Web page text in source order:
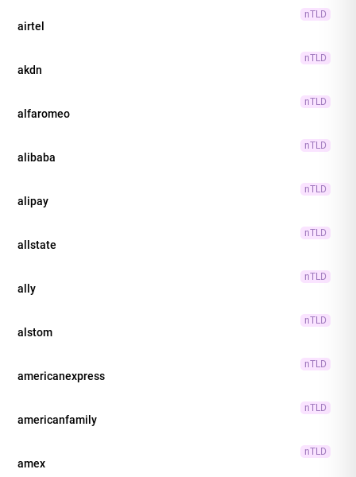
nTLD
airtel
nTLD
akdn
nTLD
alfaromeo
nTLD
alibaba
nTLD
alipay
nTLD
allstate
nTLD
ally
nTLD
alstom
nTLD
americanexpress
nTLD
americanfamily
nTLD
amex